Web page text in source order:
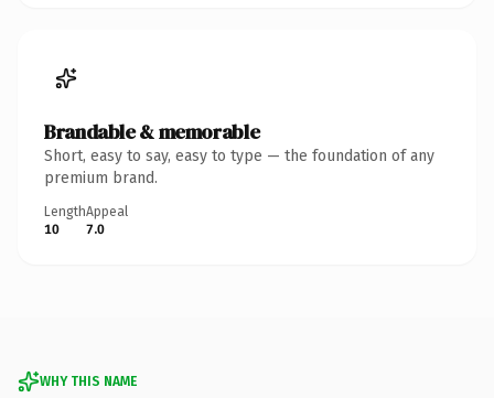
Brandable & memorable
Short, easy to say, easy to type — the foundation of any
premium brand.
Length
10
Appeal
7.0
WHY THIS NAME